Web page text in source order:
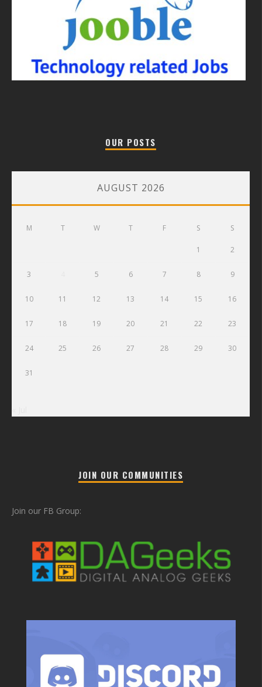
OUR POSTS
AUGUST 2026
M T W T F S S
1 2
3 5 6 7 8 9
10 11 12 13 14 15 16
17 18 19 20 21 22 23
24 25 26 27 28 29 30
31
JOIN OUR COMMUNITIES
Join our FB Group: